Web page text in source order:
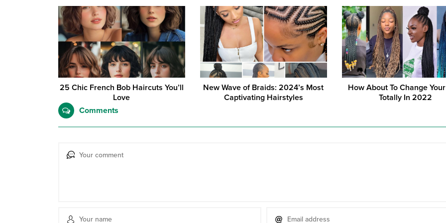
25 Chic French Bob Haircuts You’ll
Love
New Wave of Braids: 2024’s Most
Captivating Hairstyles
How About To Change
Totally In 2022
Comments